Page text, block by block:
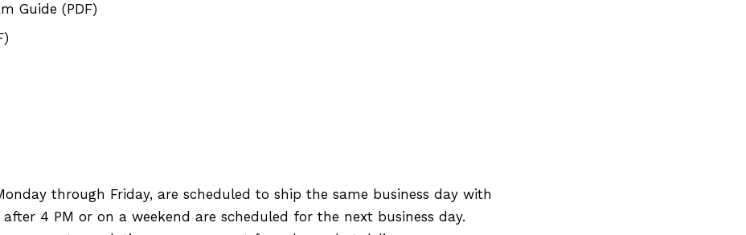
Guide (PDF)
through Friday, are scheduled to ship the same business day with
4 PM or on a weekend are scheduled for the next business day.